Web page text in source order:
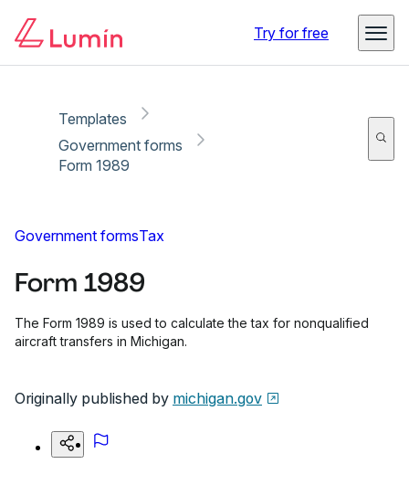
Try for free
Templates
Government forms
Form 1989
Government formsTax
Form 1989
The Form 1989 is used to calculate the tax for nonqualified
aircraft transfers in Michigan.
Originally published by michigan.gov